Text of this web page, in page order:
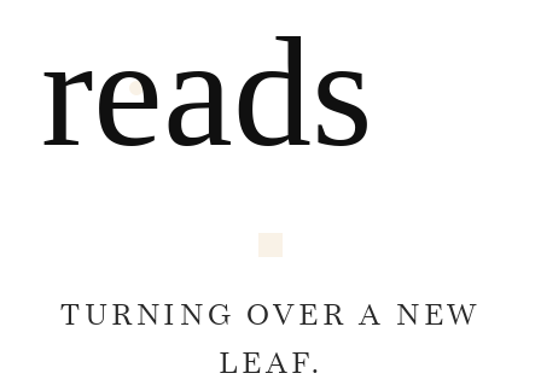
reads
TURNING OVER A NEW
LEAF.